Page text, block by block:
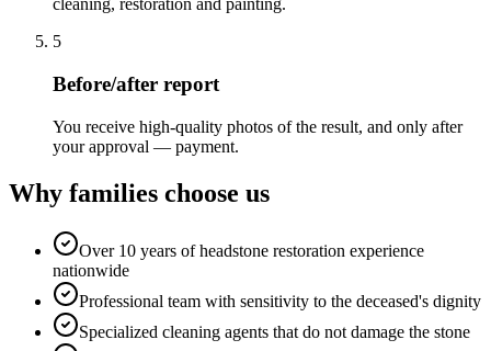
cleaning, restoration and painting.
5
Before/after report
You receive high-quality photos of the result, and only after
your approval — payment.
Why families choose us
Over 10 years of headstone restoration experience
nationwide
Professional team with sensitivity to the deceased's dignity
Specialized cleaning agents that do not damage the stone